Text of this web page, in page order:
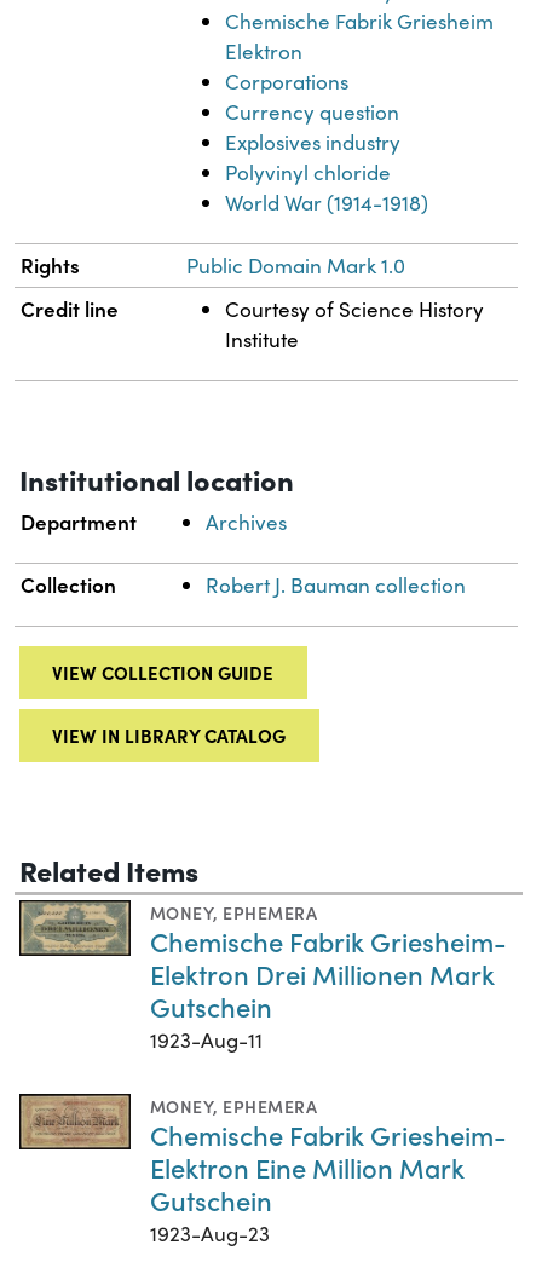
Chemische Fabrik Griesheim
Elektron
Corporations
Currency question
Explosives industry
Polyvinyl chloride
World War (1914-1918)
Rights Public Domain Mark 1.0
Credit line
Courtesy of Science History
Institute
Institutional location
Department Archives
Collection Robert J. Bauman collection
VIEW COLLECTION GUIDE
VIEW IN LIBRARY CATALOG
Related Items
MONEY, EPHEMERA
Chemische Fabrik Griesheim-
Elektron Drei Millionen Mark
Gutschein
1923-Aug-11
MONEY, EPHEMERA
Chemische Fabrik Griesheim-
Elektron Eine Million Mark
Gutschein
1923-Aug-23